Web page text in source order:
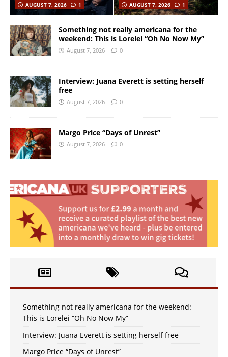
AUGUST 7, 2026
1
AUGUST 7, 2026
1
Something not really americana for the
weekend: This is Lorelei “Oh No Now My”
August 7, 2026 0
Interview: Juana Everett is setting herself
free
August 7, 2026 0
Margo Price “Days of Unrest”
August 7, 2026 0
Something not really americana for the weekend:
This is Lorelei “Oh No Now My”
Interview: Juana Everett is setting herself free
Margo Price “Days of Unrest”